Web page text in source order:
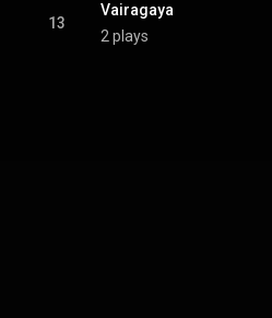
13
Vairagaya
2 plays